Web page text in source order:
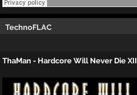
TechnoFLAC
ThaMan - Hardcore Will Never Die XII